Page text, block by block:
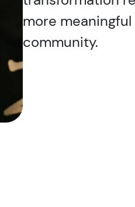
more
community.